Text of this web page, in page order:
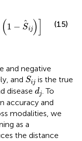
(1 − Sij) (15)
and negative
and Sij
Sij is the true
disease dj
d . To
accuracy and
modalities, we
as a
the distance